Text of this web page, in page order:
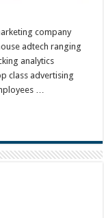
company
adtech ranging
analytics
class advertising
…